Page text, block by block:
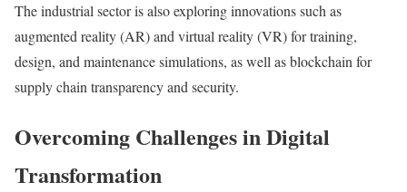
The industrial sector is also exploring innovations such as
augmented reality (AR) and virtual reality (VR) for training,
design, and maintenance simulations, as well as blockchain for
supply chain transparency and security.
Overcoming Challenges in Digital
Transformation